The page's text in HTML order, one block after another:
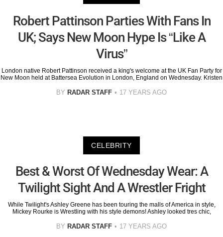
Robert Pattinson Parties With Fans In
UK; Says New Moon Hype Is “Like A
Virus”
London native Robert Pattinson received a king's welcome at the UK Fan Party for
New Moon held at Battersea Evolution in London, England on Wednesday. Kristen
BY RADAR STAFF 17 YEARS AGO
CELEBRITY
Best & Worst Of Wednesday Wear: A
Twilight Sight And A Wrestler Fright
While Twilight's Ashley Greene has been touring the malls of America in style,
Mickey Rourke is Wrestling with his style demons! Ashley looked tres chic,
BY RADAR STAFF 17 YEARS AGO